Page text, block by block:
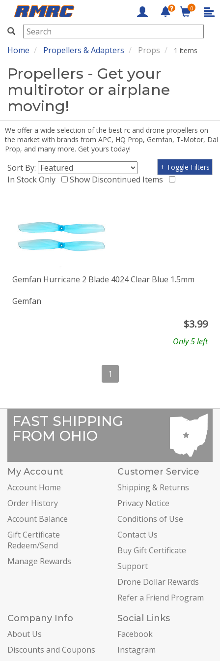
RMRC
0
Home Propellers & Adapters Props 1 items
Propellers - Get your
multirotor or airplane
moving!
We offer a wide selection of the best rc and drone propellers on
the market with brands from APC, HQ Prop, Gemfan, T-Motor, Dal
Prop, and many more. Get yours today!
Sort By:
In Stock Only
Show Discontinued Items
+ Toggle Filters
Gemfan Hurricane 2 Blade 4024 Clear Blue 1.5mm
Gemfan
$3.99
Only 5 left
1
FAST SHIPPING
FROM OHIO
My Account
Account Home
Order History
Account Balance
Gift Certificate
Redeem/Send
Manage Rewards
Customer Service
Shipping & Returns
Privacy Notice
Conditions of Use
Contact Us
Buy Gift Certificate
Support
Drone Dollar Rewards
Refer a Friend Program
Company Info
About Us
Discounts and Coupons
Social Links
Facebook
Instagram